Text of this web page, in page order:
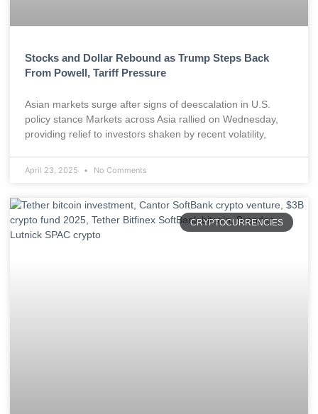
Stocks and Dollar Rebound as Trump Steps Back
From Powell, Tariff Pressure
Asian markets surge after signs of deescalation in U.S.
policy stance Markets across Asia rallied on Wednesday,
providing relief to investors shaken by recent volatility,
April 23, 2025 No Comments
CRYPTOCURRENCIES